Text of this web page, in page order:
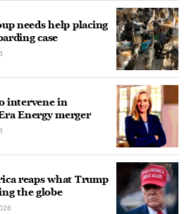
needs help placing
case
intervene in
Energy merger
reaps what Trump
the globe